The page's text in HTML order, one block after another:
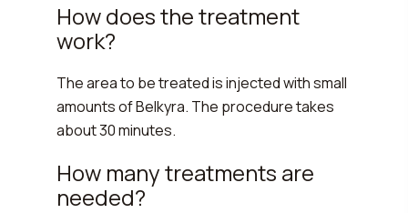
How does the treatment
work?
The area to be treated is injected with small
amounts of Belkyra. The procedure takes
about 30 minutes.
How many treatments are
needed?